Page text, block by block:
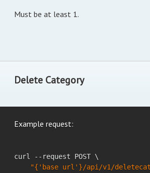
Must be at least 1.
Delete Category
Example request:
curl --request POST \
"{'base url'}/api/v1/